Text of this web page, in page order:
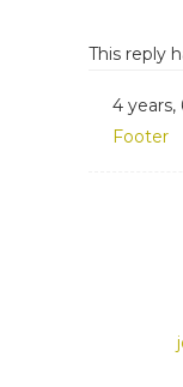
This reply
4
Footer